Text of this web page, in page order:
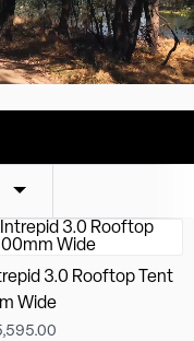
3.0 Rooftop Tent
Wide